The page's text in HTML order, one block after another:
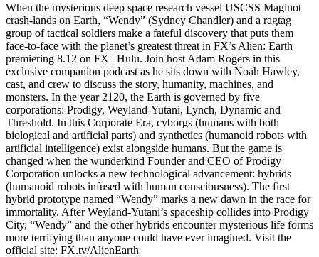
When the mysterious deep space research vessel USCSS Maginot
crash-lands on Earth, “Wendy” (Sydney Chandler) and a ragtag
group of tactical soldiers make a fateful discovery that puts them
face-to-face with the planet’s greatest threat in FX’s Alien: Earth
premiering 8.12 on FX | Hulu. Join host Adam Rogers in this
exclusive companion podcast as he sits down with Noah Hawley,
cast, and crew to discuss the story, humanity, machines, and
monsters. In the year 2120, the Earth is governed by five
corporations: Prodigy, Weyland-Yutani, Lynch, Dynamic and
Threshold. In this Corporate Era, cyborgs (humans with both
biological and artificial parts) and synthetics (humanoid robots with
artificial intelligence) exist alongside humans. But the game is
changed when the wunderkind Founder and CEO of Prodigy
Corporation unlocks a new technological advancement: hybrids
(humanoid robots infused with human consciousness). The first
hybrid prototype named “Wendy” marks a new dawn in the race for
immortality. After Weyland-Yutani’s spaceship collides into Prodigy
City, “Wendy” and the other hybrids encounter mysterious life forms
more terrifying than anyone could have ever imagined. Visit the
official site: FX.tv/AlienEarth